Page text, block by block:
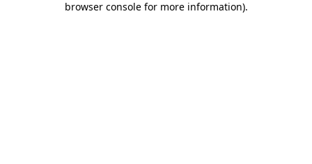
browser console for more information).